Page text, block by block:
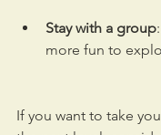
Stay with a group
more fun to
If you want to take